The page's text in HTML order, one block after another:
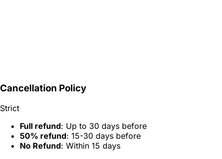
Cancellation Policy
Strict
Full refund: Up to 30 days before
50% refund: 15-30 days before
No Refund: Within 15 days